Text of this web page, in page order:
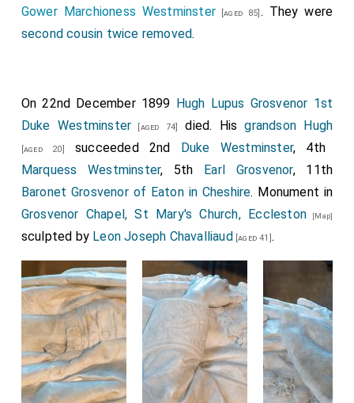
Gower Marchioness Westminster [aged 85] . They were
second cousin twice removed.
On 22nd December 1899 Hugh Lupus Grosvenor 1st
Duke Westminster [aged 74] died. Hisgrandson Hugh
[aged 20] succeeded 2nd Duke Westminster, 4th
Marquess Westminster, 5th Earl Grosvenor, 11th
Baronet Grosvenor of Eaton in Cheshire. Monument in
Grosvenor Chapel, St Mary's Church, Eccleston[Map]
sculpted by Leon Joseph Chavalliaud [aged 41].